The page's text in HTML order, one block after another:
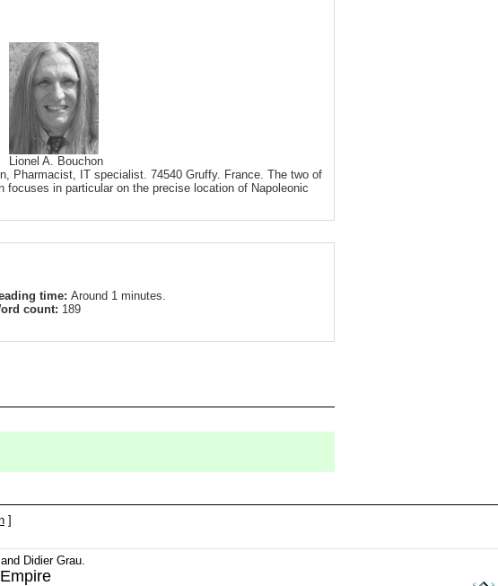
Lionel A. Bouchon
Pharmacist, IT specialist. 74540 Gruffy. France. The two of
in particular on the precise location of Napoleonic
time: Around 1 minutes.
count: 189
]
Didier Grau.